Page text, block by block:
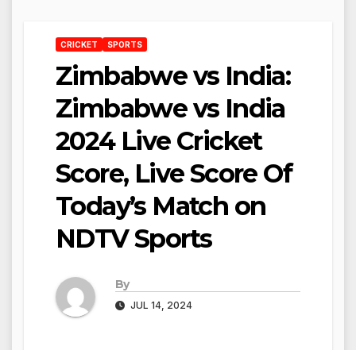
CRICKET SPORTS
Zimbabwe vs India:
Zimbabwe vs India
2024 Live Cricket
Score, Live Score Of
Today’s Match on
NDTV Sports
By
JUL 14, 2024